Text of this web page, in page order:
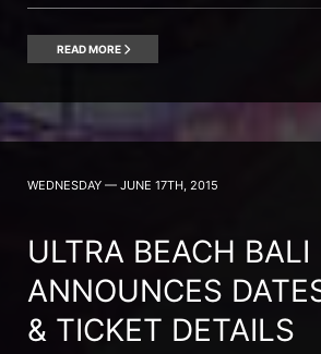
READ MORE
WEDNESDAY — JUNE 17TH, 2015
ULTRA BEACH BALI
ANNOUNCES
& TICKET DETAILS